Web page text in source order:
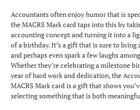
Accountants often enjoy humor that is
the MACRS Mark card taps into this by
accounting concept and turning it into a
of a birthday. It’s a gift that is sure to bring
and perhaps even spark a few laughs
Whether they’re celebrating a milestone
year of hard work and dedication, the
MACRS Mark card is a gift that shows
selecting something that is both